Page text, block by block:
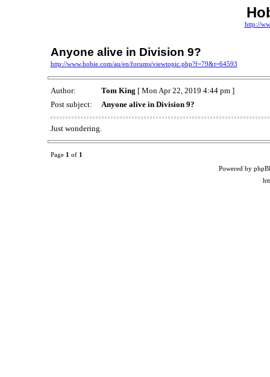
http://
Anyone alive in Division 9?
http://www.hobie.com/au/en/forums/viewtopic.php?f=79&t=64593
Author: Tom King [ Mon Apr 22, 2019 4:44 pm ]
Post subject:
Anyone alive in Division 9?
Just wondering.
Page 1 of 1
Powered by